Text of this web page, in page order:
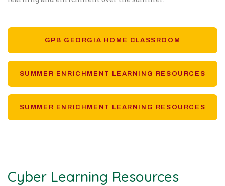
GPB GEORGIA HOME CLASSROOM
SUMMER ENRICHMENT LEARNING RESOURCES
SUMMER ENRICHMENT LEARNING RESOURCES
Cyber Learning Resources